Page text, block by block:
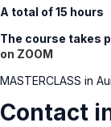
A total of 15 hours
The course takes
on ZOOM
MASTERCLASS in
Contact